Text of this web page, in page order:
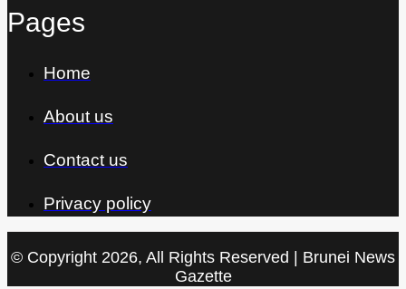
Pages
Home
About us
Contact us
Privacy policy
© Copyright 2026, All Rights Reserved | Brunei News
Gazette